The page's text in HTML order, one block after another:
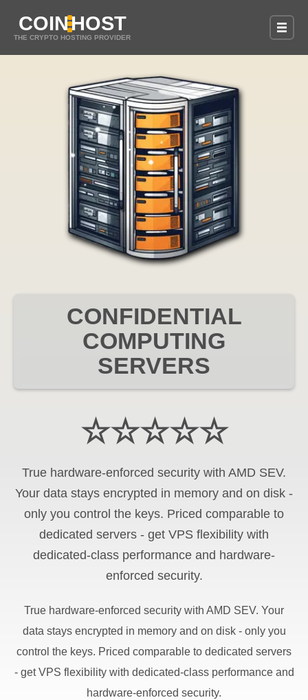
COINHOST
THE CRYPTO HOSTING PROVIDER
CONFIDENTIAL
COMPUTING
SERVERS
☆☆☆☆☆
True hardware-enforced security with AMD SEV.
Your data stays encrypted in memory and on disk -
only you control the keys. Priced comparable to
dedicated servers - get VPS flexibility with
dedicated-class performance and hardware-
enforced security.
True hardware-enforced security with AMD SEV. Your
data stays encrypted in memory and on disk - only you
control the keys. Priced comparable to dedicated servers
- get VPS flexibility with dedicated-class performance and
hardware-enforced security.